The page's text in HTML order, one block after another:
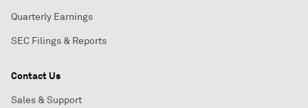
Quarterly Earnings
SEC Filings & Reports
Contact Us
Sales & Support